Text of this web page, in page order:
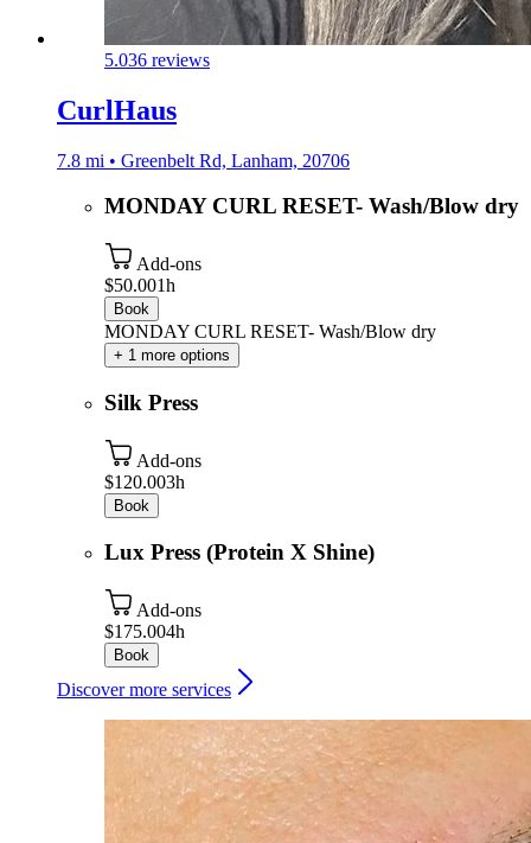
5.036 reviews
CurlHaus
7.8 mi • Greenbelt Rd, Lanham, 20706
MONDAY CURL RESET- Wash/Blow dry
Add-ons
$50.001h
Book
MONDAY CURL RESET- Wash/Blow dry
+ 1 more options
Silk Press
Add-ons
$120.003h
Book
Lux Press (Protein X Shine)
Add-ons
$175.004h
Book
Discover more services